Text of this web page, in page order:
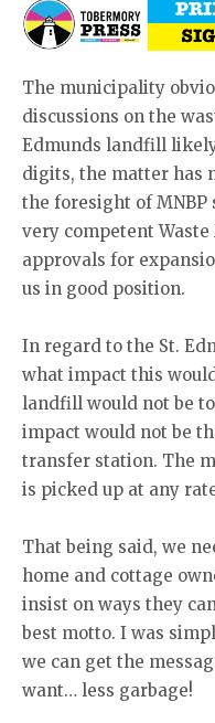
The municipality
discussions on the
Edmunds landfill
digits, the matter has
the foresight of MNBP
very competent
approvals for
us in good position.
In regard to the St.
what impact this
landfill would not be
impact would not be
transfer station. The
is picked up at any
That being said, we
home and cottage
insist on ways they
best motto. I was
we can get the
want… less garbage!